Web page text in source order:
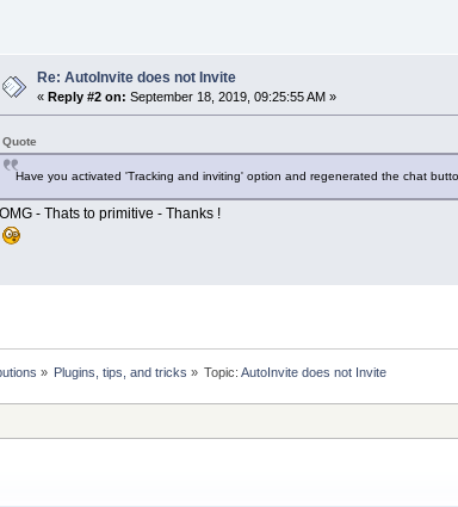
Re: AutoInvite does not Invite
«Reply #2 on: September 18, 2019, 09:25:55 AM »
Quote
Have you activated 'Tracking and inviting' option and regenerated the chat
OMG - Thats to primitive - Thanks !
» Plugins, tips, and tricks » Topic:AutoInvite does not Invite